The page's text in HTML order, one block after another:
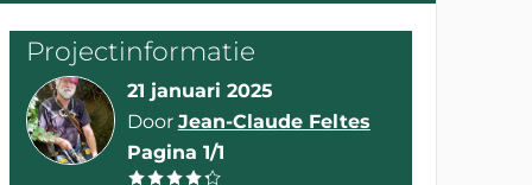
Projectinformatie
21 januari 2025
Door Jean-Claude Feltes
Pagina 1/1